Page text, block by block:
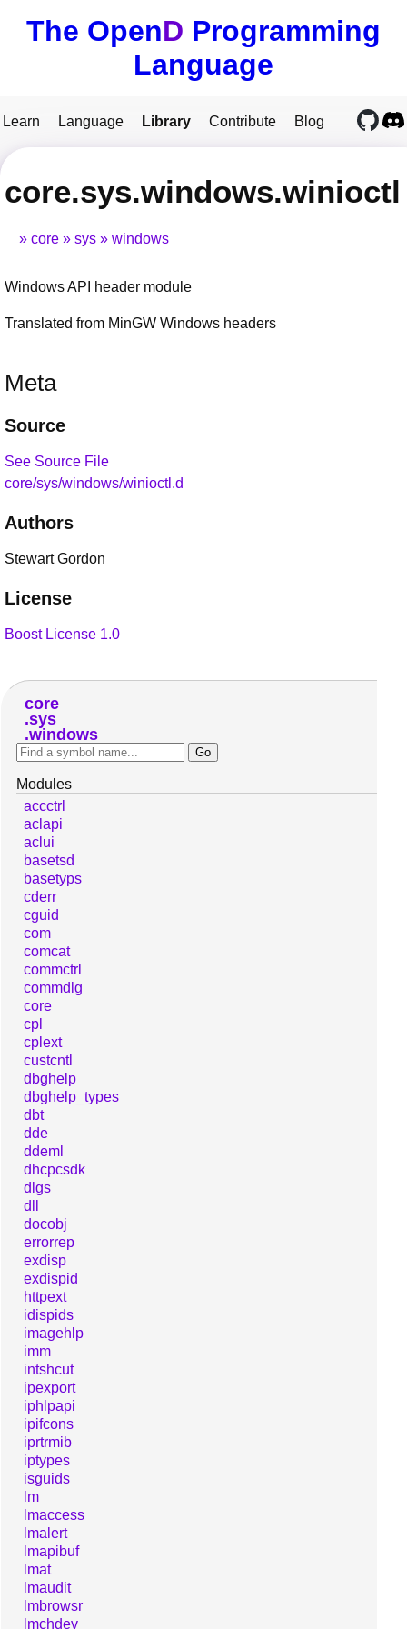
The OpenD Programming
Language
Learn Language Library Contribute Blog
core.sys.windows.winioctl
core sys windows
Windows API header module
Translated from MinGW Windows headers
Meta
Source
See Source File
core/sys/windows/winioctl.d
Authors
Stewart Gordon
License
Boost License 1.0
core
sys
windows
Modules
accctrl
aclapi
aclui
basetsd
basetyps
cderr
cguid
com
comcat
commctrl
commdlg
core
cpl
cplext
custcntl
dbghelp
dbghelp_types
dbt
dde
ddeml
dhcpcsdk
dlgs
dll
docobj
errorrep
exdisp
exdispid
httpext
idispids
imagehlp
imm
intshcut
ipexport
iphlpapi
ipifcons
iprtrmib
iptypes
isguids
lm
lmaccess
lmalert
lmapibuf
lmat
lmaudit
lmbrowsr
lmchdev